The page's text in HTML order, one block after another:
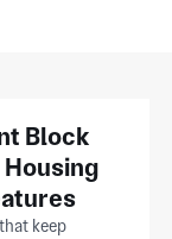
Block
keep